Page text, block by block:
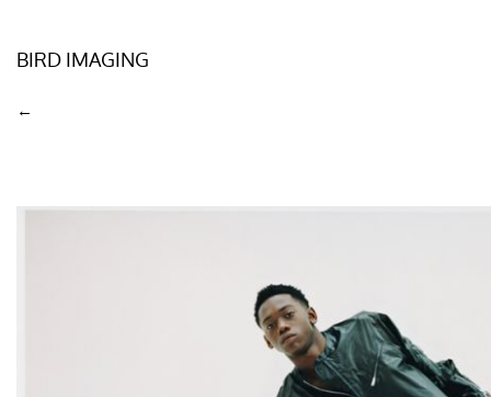
BIRD IMAGING
←